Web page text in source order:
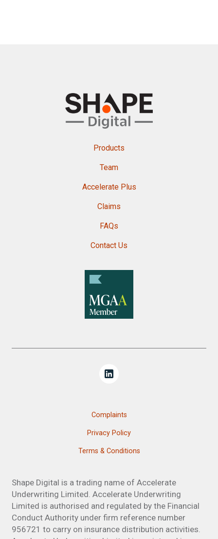
Products
Team
Accelerate Plus
Claims
FAQs
Contact Us
Complaints
Privacy Policy
Terms & Conditions
Shape Digital is a trading name of Accelerate
Underwriting Limited. Accelerate Underwriting
Limited is authorised and regulated by the Financial
Conduct Authority under firm reference number
956721 to carry on insurance distribution activities.